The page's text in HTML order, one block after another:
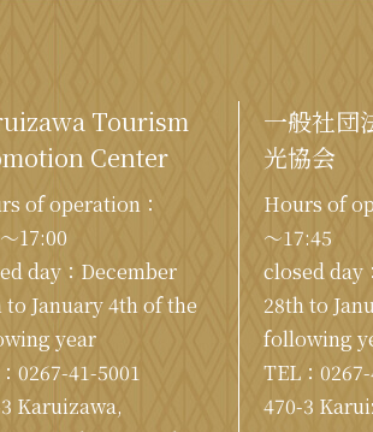
Tourism
Center
of operation：
17:00
day：December
to January 4th of the
year
0267-41-5001
Karuizawa,
一般社団
光協会
Hours of
～17:45
closed day
28th to
following
TEL：
470-3